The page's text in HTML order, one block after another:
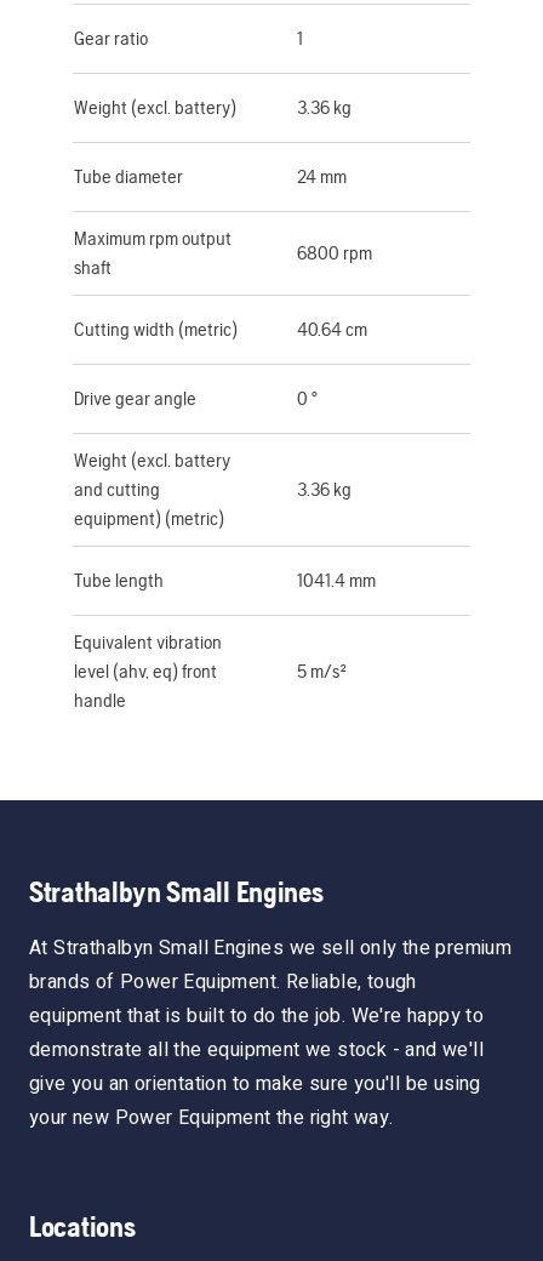
Gear ratio 1
Weight (excl. battery) 3.36 kg
Tube diameter 24 mm
Maximum rpm output
shaft
6800 rpm
Cutting width (metric) 40.64 cm
Drive gear angle 0 °
Weight (excl. battery
and cutting
equipment) (metric)
3.36 kg
Tube length 1041.4 mm
Equivalent vibration
level (ahv, eq) front
handle
5 m/s²
Strathalbyn Small Engines
At Strathalbyn Small Engines we sell only the premium
brands of Power Equipment. Reliable, tough
equipment that is built to do the job. We're happy to
demonstrate all the equipment we stock - and we'll
give you an orientation to make sure you'll be using
your new Power Equipment the right way.
Locations